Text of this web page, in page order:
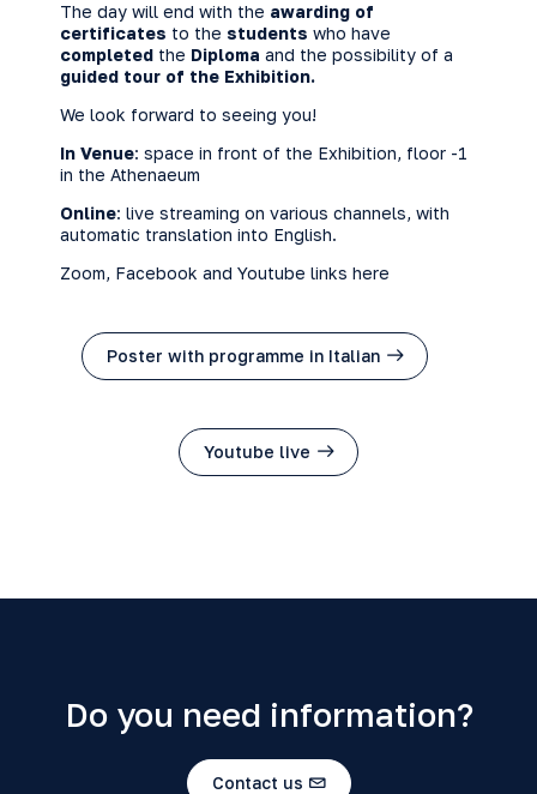
The day will end with the awarding of
certificates to the students who have
completed the Diploma and the possibility of a
guided tour of the Exhibition.
We look forward to seeing you!
In Venue: space in front of the Exhibition, floor -1
in the Athenaeum
Online: live streaming on various channels, with
automatic translation into English.
Zoom, Facebook and Youtube links here
Poster with programme in Italian
Youtube live
Do you need information?
Contact us